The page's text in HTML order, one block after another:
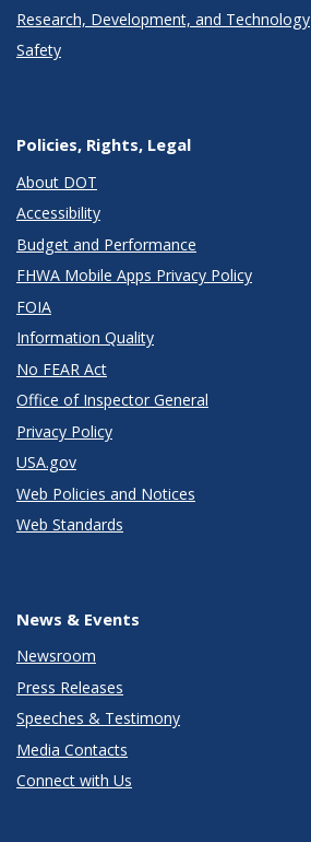
Research, Development, and Technology
Safety
Policies, Rights, Legal
About DOT
Accessibility
Budget and Performance
FHWA Mobile Apps Privacy Policy
FOIA
Information Quality
No FEAR Act
Office of Inspector General
Privacy Policy
USA.gov
Web Policies and Notices
Web Standards
News & Events
Newsroom
Press Releases
Speeches & Testimony
Media Contacts
Connect with Us